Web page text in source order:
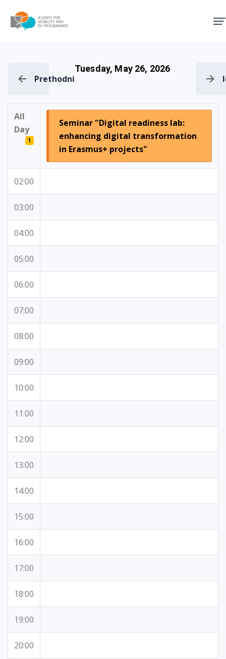
Prethodni
Tuesday, May 26, 2026
All
Day
1
Seminar "Digital readiness lab:
enhancing digital transformation
in Erasmus+ projects"
02:00
03:00
04:00
05:00
06:00
07:00
08:00
09:00
10:00
11:00
12:00
13:00
14:00
15:00
16:00
17:00
18:00
19:00
20:00